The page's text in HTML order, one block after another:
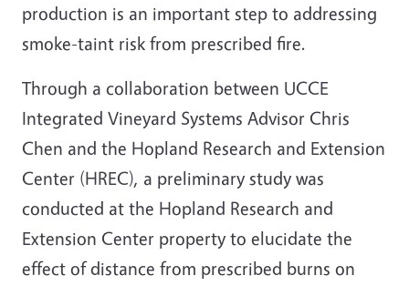
production is an important step to addressing
smoke-taint risk from prescribed fire.
Through a collaboration between UCCE
Integrated Vineyard Systems Advisor Chris
Chen and the Hopland Research and Extension
Center (HREC), a preliminary study was
conducted at the Hopland Research and
Extension Center property to elucidate the
effect of distance from prescribed burns on